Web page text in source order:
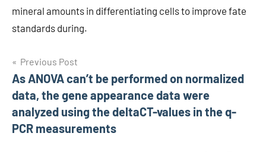
mineral amounts in differentiating cells to improve fate
standards during.
Post
navigation
Previous Post
As ANOVA can’t be performed on normalized
data, the gene appearance data were
analyzed using the deltaCT-values in the q-
PCR measurements